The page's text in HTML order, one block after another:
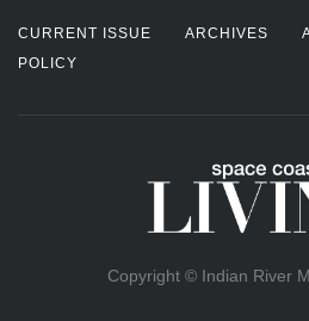
CURRENT ISSUE ARCHIVES
POLICY
Copyright © Indian River